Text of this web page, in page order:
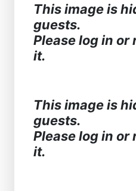
This image is
guests.
Please log in or
it.
This image is
guests.
Please log in or
it.